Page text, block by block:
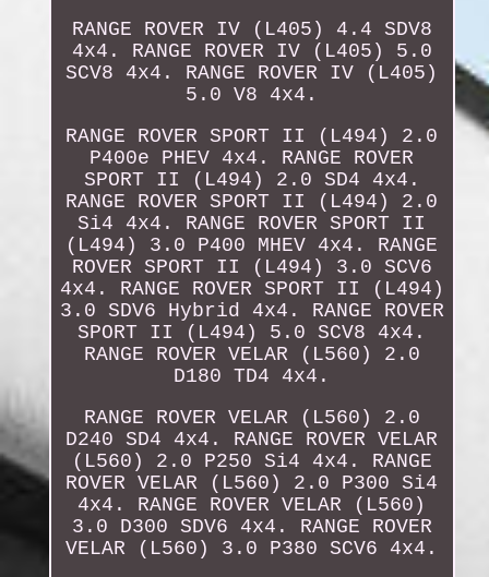
RANGE ROVER IV (L405) 4.4 SDV8
4x4. RANGE ROVER IV (L405) 5.0
SCV8 4x4. RANGE ROVER IV (L405)
5.0 V8 4x4.
RANGE ROVER SPORT II (L494) 2.0
P400e PHEV 4x4. RANGE ROVER
SPORT II (L494) 2.0 SD4 4x4.
RANGE ROVER SPORT II (L494) 2.0
Si4 4x4. RANGE ROVER SPORT II
(L494) 3.0 P400 MHEV 4x4. RANGE
ROVER SPORT II (L494) 3.0 SCV6
4x4. RANGE ROVER SPORT II (L494)
3.0 SDV6 Hybrid 4x4. RANGE ROVER
SPORT II (L494) 5.0 SCV8 4x4.
RANGE ROVER VELAR (L560) 2.0
D180 TD4 4x4.
RANGE ROVER VELAR (L560) 2.0
D240 SD4 4x4. RANGE ROVER VELAR
(L560) 2.0 P250 Si4 4x4. RANGE
ROVER VELAR (L560) 2.0 P300 Si4
4x4. RANGE ROVER VELAR (L560)
3.0 D300 SDV6 4x4. RANGE ROVER
VELAR (L560) 3.0 P380 SCV6 4x4.